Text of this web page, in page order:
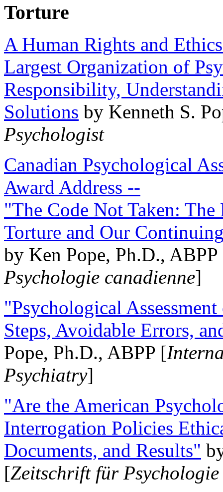
Torture
A Human Rights and
Largest Organization of
Responsibility,
Solutions by Kenneth S.
Psychologist
Canadian Psychological
Award Address --
"The Code Not Taken:
Torture and Our
by Ken Pope, Ph.D.,
Psychologie canadienne]
"Psychological
Steps, Avoidable Errors,
Pope, Ph.D., ABPP [
Psychiatry]
"Are the American
Interrogation Policies
Documents, and Results"
[Zeitschrift für